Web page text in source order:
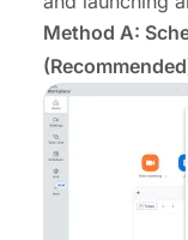
Method A: